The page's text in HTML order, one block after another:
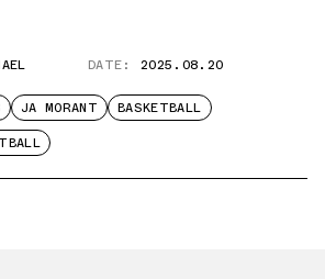
DATE: 2025.08.20
JA MORANT
BASKETBALL